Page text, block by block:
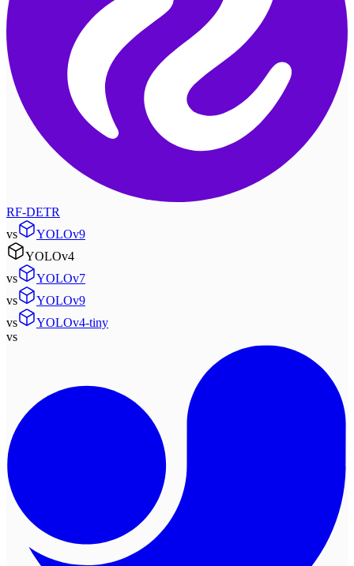
RF-DETR
vs
YOLOv9
YOLOv4
vs
YOLOv7
vs
YOLOv9
vs
YOLOv4-tiny
vs